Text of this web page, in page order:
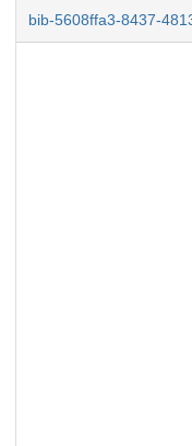
bib-5608ffa3-8437-